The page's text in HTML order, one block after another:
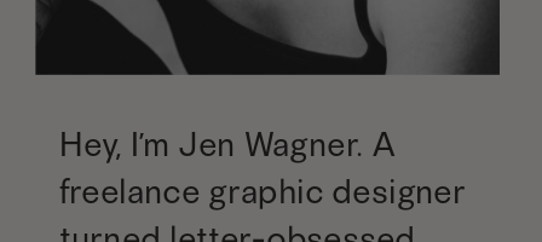
Hey, I’m Jen Wagner. A
freelance graphic designer